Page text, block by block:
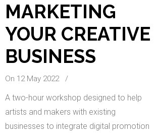
MARKETING
YOUR CREATIVE
BUSINESS
On 12 May 2022 /
A two-hour workshop designed to help
artists and makers with existing
businesses to integrate digital promotion